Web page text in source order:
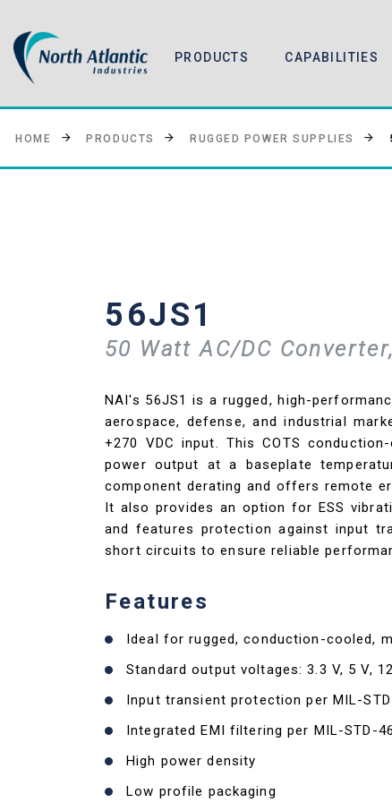
PRODUCTS CAPABILITIES
HOME PRODUCTS RUGGED POWER SUPPLIES
56JS1
50 Watt AC/DC
NAI's 56JS1 is a rugged, high-
aerospace, defense, and industrial
+270 VDC input. This COTS
power output at a baseplate
component derating and offers remote
It also provides an option for ESS
and features protection against input
short circuits to ensure reliable
Features
Ideal for rugged, conduction-cooled,
Standard output voltages: 3.3 V, 5 V,
Input transient protection per MIL-
Integrated EMI filtering per MIL-STD-
High power density
Low profile packaging